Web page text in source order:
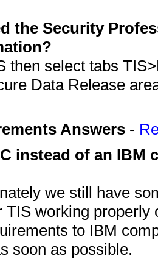
the Security
then select tabs
Data Release
Answers -
instead of an IBM
we still have
TIS working
to IBM
soon as possible.